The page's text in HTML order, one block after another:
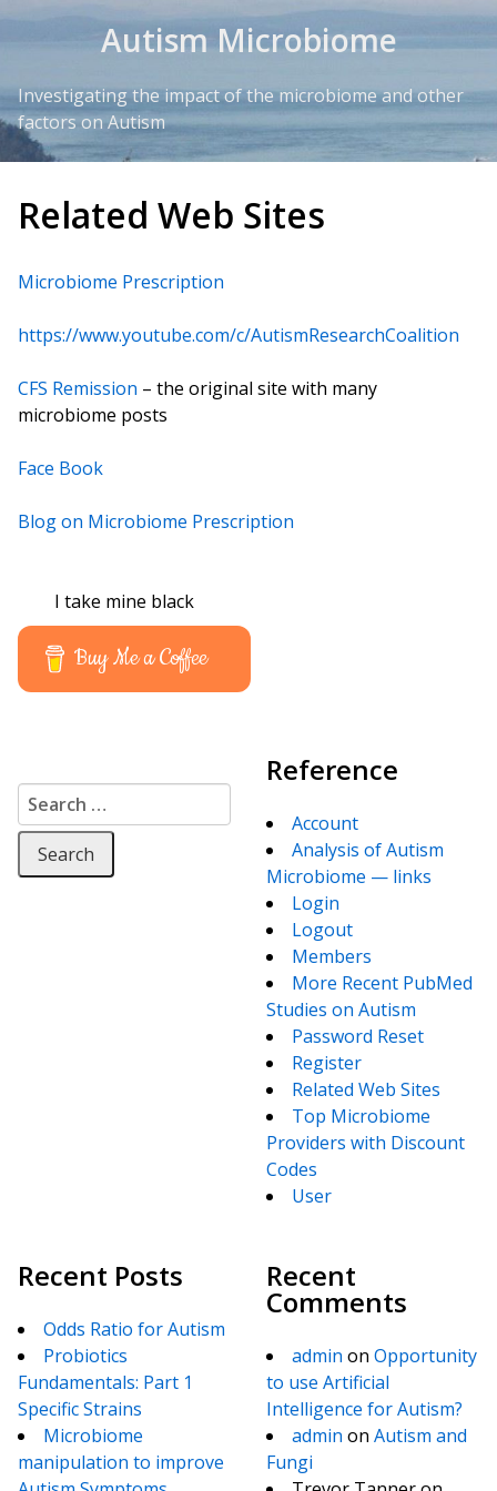
Skip to Content
Autism Microbiome
Investigating the impact of the microbiome and other
factors on Autism
Related Web Sites
Microbiome Prescription
https://www.youtube.com/c/AutismResearchCoalition
CFS Remission – the original site with many
microbiome posts
Face Book
Blog on Microbiome Prescription
I take mine black
Buy Me a Coffee
Search for:
Reference
Account
Analysis of Autism
Microbiome — links
Login
Logout
Members
More Recent PubMed
Studies on Autism
Password Reset
Register
Related Web Sites
Top Microbiome
Providers with Discount
Codes
User
Recent Posts
Odds Ratio for Autism
Probiotics
Fundamentals: Part 1
Specific Strains
Microbiome
manipulation to improve
Recent
Comments
admin on Opportunity
to use Artificial
Intelligence for Autism?
admin on Autism and
Fungi